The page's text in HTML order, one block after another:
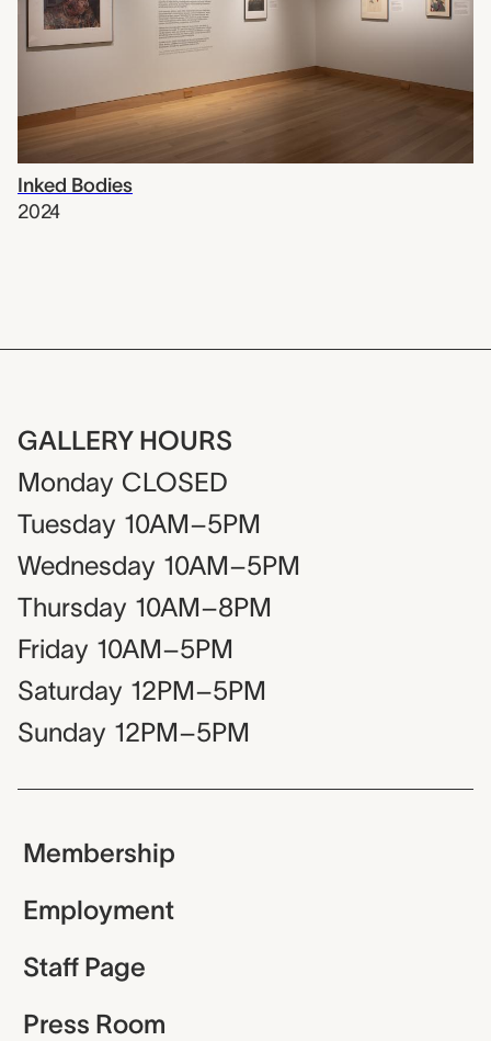
Inked Bodies
2024
GALLERY HOURS
Monday CLOSED
Tuesday 10AM–5PM
Wednesday 10AM–5PM
Thursday 10AM–8PM
Friday 10AM–5PM
Saturday 12PM–5PM
Sunday 12PM–5PM
Membership
Employment
Staff Page
Press Room